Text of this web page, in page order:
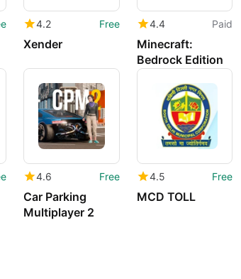
4.2 Free
Xender
4.4 Paid
Minecraft:
Bedrock Edition
4.6 Free
Car Parking
Multiplayer 2
4.5 Free
MCD TOLL